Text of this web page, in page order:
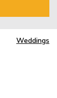
Weddings